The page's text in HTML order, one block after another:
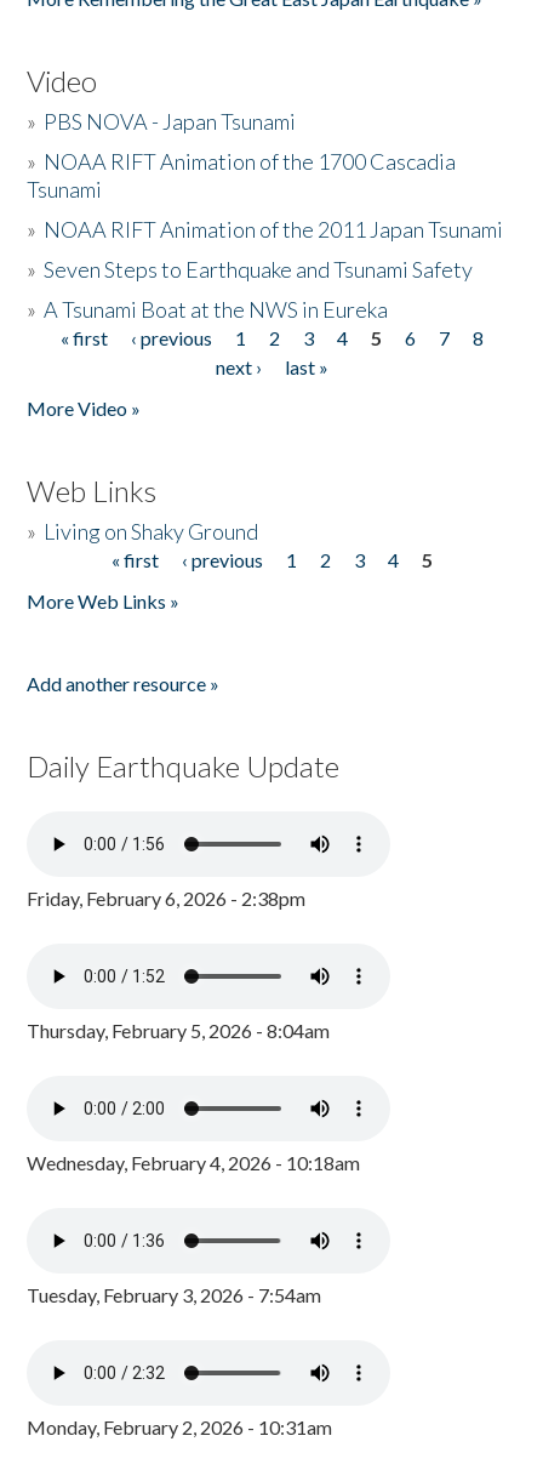
Video
» PBS NOVA - Japan Tsunami
» NOAA RIFT Animation of the 1700 Cascadia
Tsunami
» NOAA RIFT Animation of the 2011 Japan Tsunami
»Seven Steps to Earthquake and Tsunami Safety
»A Tsunami Boat at the NWS in Eureka
Pages
« first ‹ previous 1 2 3 4 5 6 7
8
next ›
last »
More Video »
Web Links
» Living on Shaky Ground
« first ‹ previous 1 2 3 4
5
More Web Links »
Add another resource »
Daily Earthquake Update
Friday, February 6, 2026 - 2:38pm
Thursday, February 5, 2026 - 8:04am
Wednesday, February 4, 2026 - 10:18am
Tuesday, February 3, 2026 - 7:54am
Monday, February 2, 2026 - 10:31am